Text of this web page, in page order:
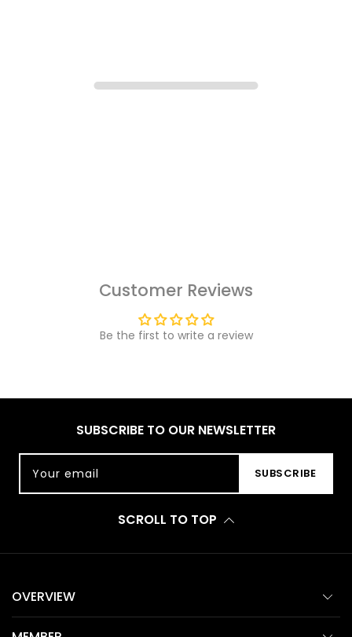
Customer Reviews
Be the first to write a review
SUBSCRIBE TO OUR NEWSLETTER
Your email SUBSCRIBE
SCROLL TO TOP
OVERVIEW